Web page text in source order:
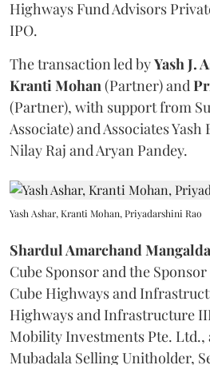
Highways Fund Advisors
IPO.
The transaction led byYash J.
KrantiMohan(Partner) and
(Partner), with support from
Associate) and Associates Yash
Nilay Raj and Aryan Pandey.
Yash Ashar, Kranti Mohan, Priyadarshini Rao
Shardul Amarchand
Cube Sponsor and the
Cube Highways and
Highways and Infrastructure
Mobility Investments Pte. Ltd.,
Mubadala Selling Unitholder,